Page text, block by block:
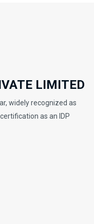
LIMITED
widely recognized as
as an IDP